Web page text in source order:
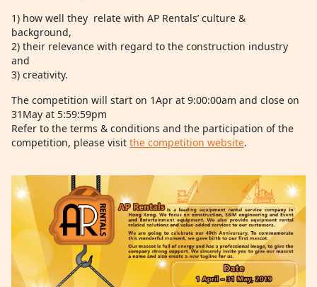
1) how well they relate with AP Rentals’ culture &
background,
2) their relevance with regard to the construction industry
and
3) creativity.
The competition will start on 1Apr at 9:00:00am and close on
31May at 5:59:59pm
Refer to the terms & conditions and the participation of the
competition, please visit the competition website.